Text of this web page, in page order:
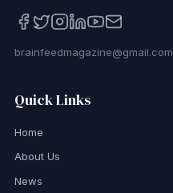
brainfeedmagazine@gmail.com
Quick Links
Home
About Us
News